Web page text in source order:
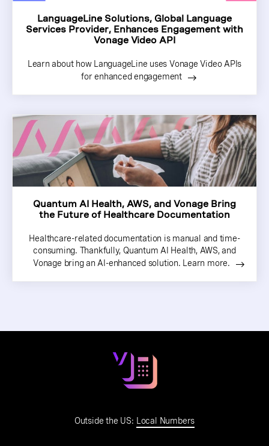
LanguageLine Solutions, Global Language
Services Provider, Enhances Engagement with
Vonage Video API
Learn about how LanguageLine uses Vonage Video APIs
for enhanced engagement
Quantum AI Health, AWS, and Vonage Bring
the Future of Healthcare Documentation
Healthcare-related documentation is manual and time-
consuming. Thankfully, Quantum AI Health, AWS, and
Vonage bring an AI-enhanced solution. Learn more.
Outside the US: Local Numbers